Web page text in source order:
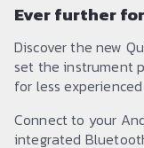
Ever further
Discover the new
set the instrument
for less
Connect to your
integrated